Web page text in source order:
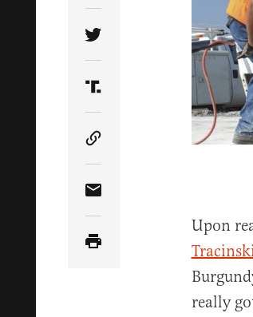
Share Article on
Share Article on Truth
Copy Article Link
Share Article via Email
Upon
really